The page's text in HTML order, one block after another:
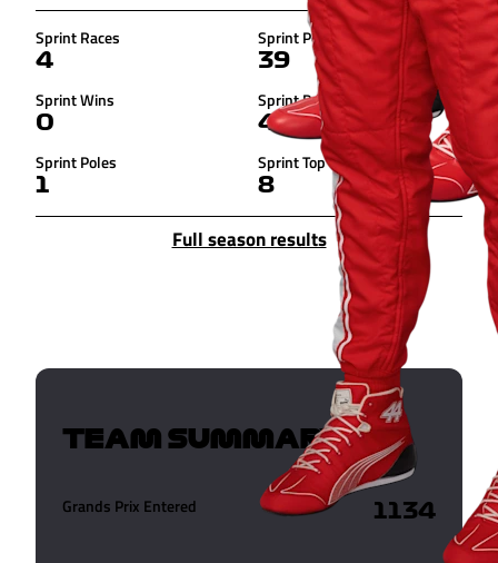
Sprint Races
4
Sprint Points
39
Sprint Wins
0
Sprint Podiums
4
Sprint Poles
1
Sprint Top 10s
8
Full season results
TEAM SUMMARY
Grands Prix Entered 1134